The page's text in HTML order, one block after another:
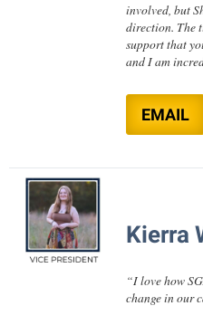
Interpersonal Violence Resource
Mission and Vision Statement
My Shepherd
Non-Discrimination and Civility
Performing Arts Series at
Room Reservations
Shepherd Entrepreneurship and
Shepherd University Foundation
Staff Handbook
involved, but
direction. The
support that
and I am
EMAIL
Kierra
“I love how
change in our